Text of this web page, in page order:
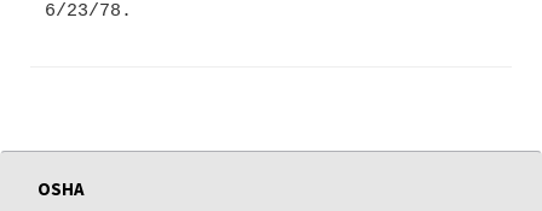
6/23/78.
OSHA